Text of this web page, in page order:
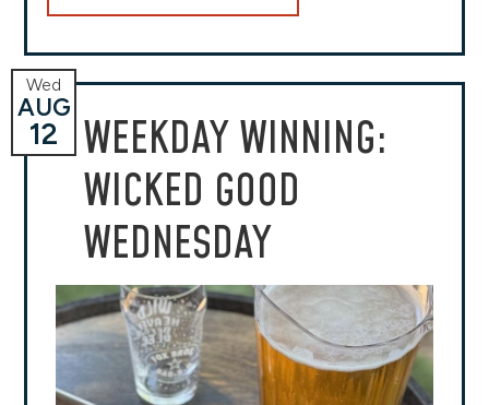
WEEKDAY WINNING:
WICKED GOOD
WEDNESDAY
Wed
AUG
12